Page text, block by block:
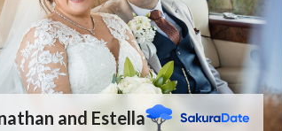
and Estella